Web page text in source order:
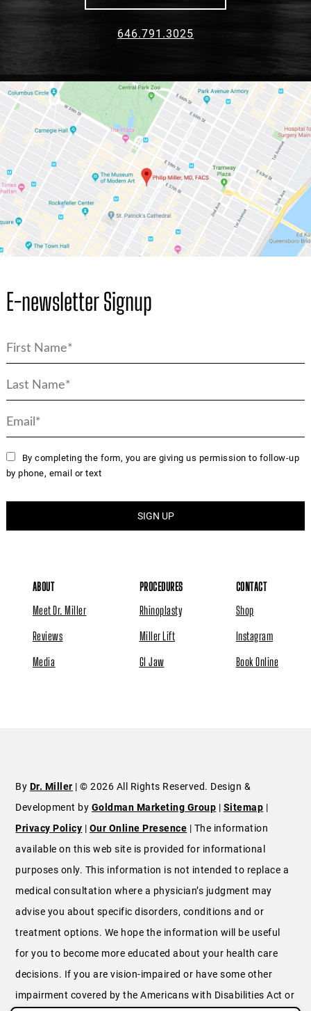
646.791.3025
E-newsletter Signup
By completing the form, you are giving us permission to follow-up
by phone, email or text
ABOUT
Meet Dr. Miller
Reviews
Media
PROCEDURES
Rhinoplasty
Miller Lift
GI Jaw
CONTACT
Shop
Instagram
Book Online
By Dr. Miller | © 2026 All Rights Reserved. Design &
Development by Goldman Marketing Group | Sitemap |
Privacy Policy | Our Online Presence | The information
available on this web site is provided for informational
purposes only. This information is not intended to replace a
medical consultation where a physician’s judgment may
advise you about specific disorders, conditions and or
treatment options. We hope the information will be useful
for you to become more educated about your health care
decisions. If you are vision-impaired or have some other
impairment covered by the Americans with Disabilities Act or